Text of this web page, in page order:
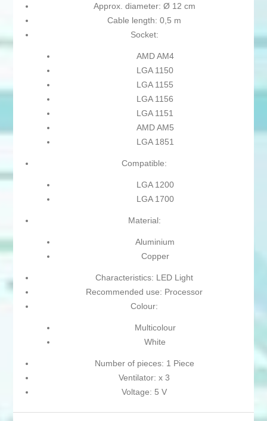
Approx. diameter: Ø 12 cm
Cable length: 0,5 m
Socket:
AMD AM4
LGA 1150
LGA 1155
LGA 1156
LGA 1151
AMD AM5
LGA 1851
Compatible:
LGA 1200
LGA 1700
Material:
Aluminium
Copper
Characteristics: LED Light
Recommended use: Processor
Colour:
Multicolour
White
Number of pieces: 1 Piece
Ventilator: x 3
Voltage: 5 V